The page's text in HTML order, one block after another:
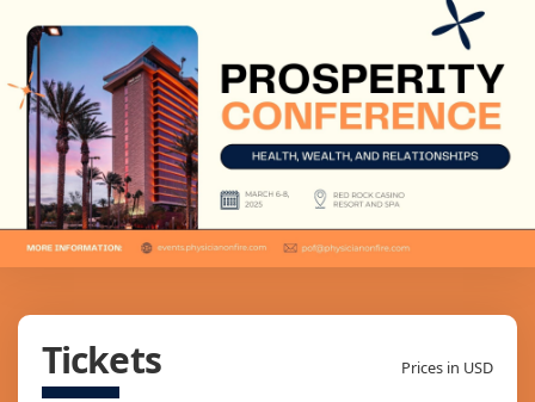
Tickets Prices in USD